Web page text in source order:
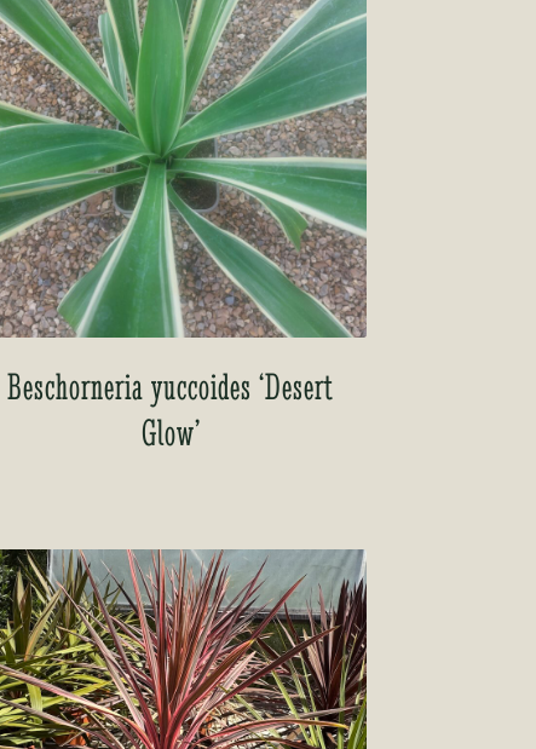
Beschorneria yuccoides ‘Desert
Glow’